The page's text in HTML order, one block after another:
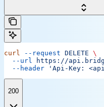
curl --request DELETE \
  --url
https://
  --header
'Api-Key:
200